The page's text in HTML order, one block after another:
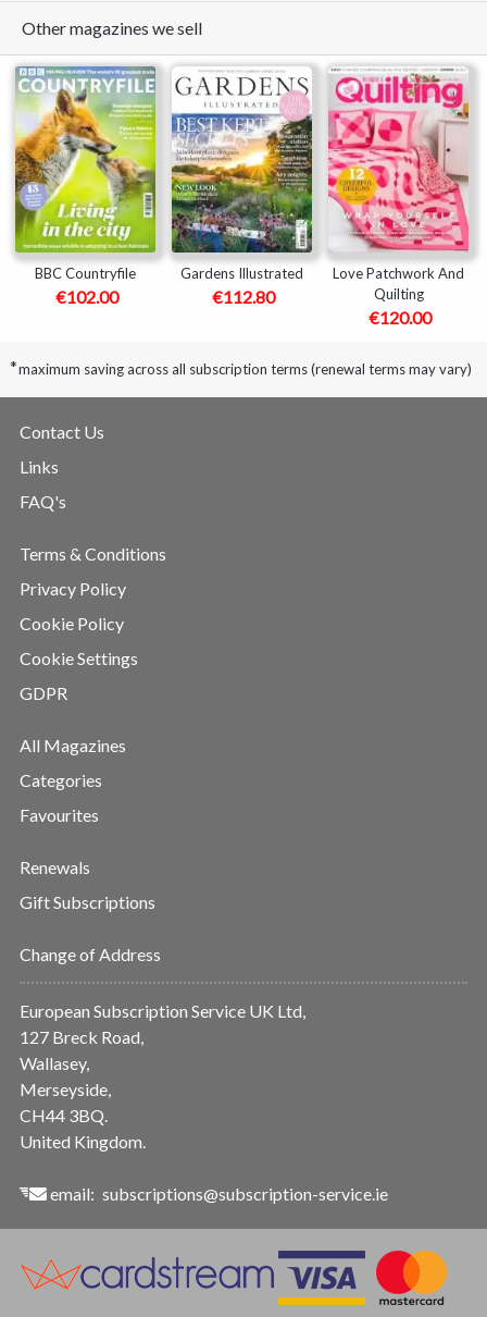
Other magazines we sell
BBC Countryfile
€102.00
Gardens Illustrated
€112.80
Love Patchwork And
Quilting
€120.00
*maximum saving across all subscription terms (renewal terms may vary)
Contact Us
Links
FAQ's
Terms & Conditions
Privacy Policy
Cookie Policy
Cookie Settings
GDPR
All Magazines
Categories
Favourites
Renewals
Gift Subscriptions
Change of Address
European Subscription Service UK Ltd,
127 Breck Road,
Wallasey,
Merseyside,
CH44 3BQ.
United Kingdom.
email: subscriptions@subscription-service.ie